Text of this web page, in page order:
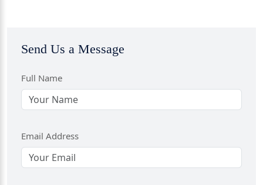
Send Us a Message
Full Name
Email Address